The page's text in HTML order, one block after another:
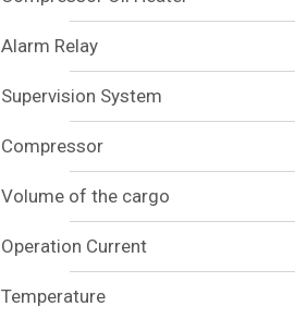
Alarm Relay
Supervision System
Compressor
Volume of the cargo
Operation Current
Temperature